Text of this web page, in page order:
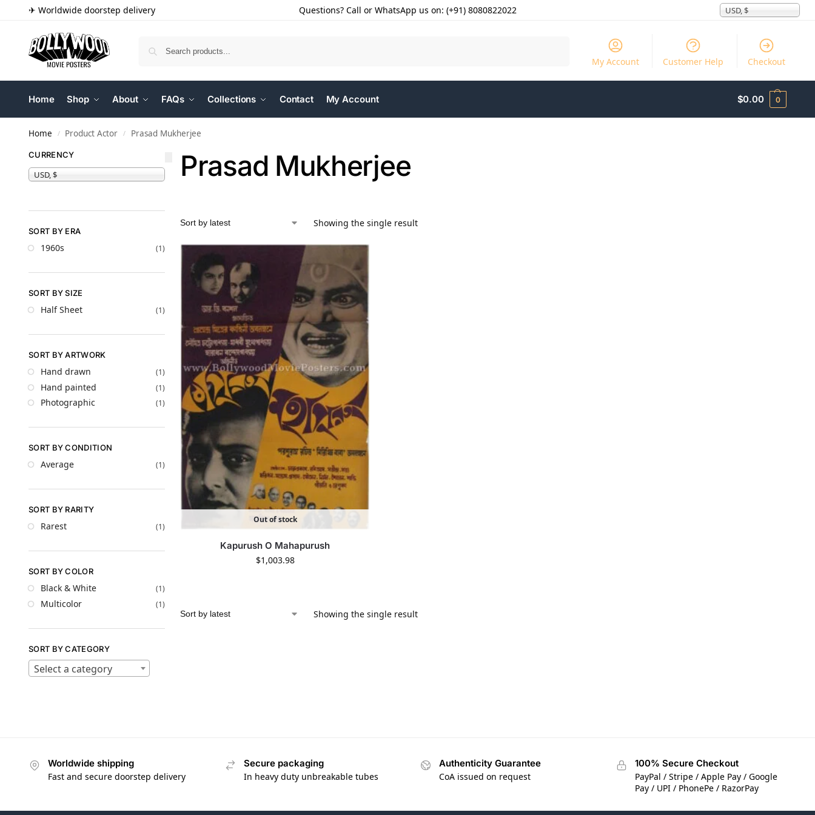
✈ Worldwide doorstep delivery Questions? Call or WhatsApp us on: (+91) 8080822022 USD, $
My Account Customer Help Checkout
Home Shop About FAQs Collections Contact My Account $0.00 0
Home / Product Actor / Prasad Mukherjee
Prasad Mukherjee
Showing the single result
Out of stock
Kapurush O Mahapurush
$1,003.98
Showing the single result
CURRENCY
USD, $
SORT BY ERA
1960s (1)
SORT BY SIZE
Half Sheet (1)
SORT BY ARTWORK
Hand drawn (1)
Hand painted (1)
Photographic (1)
SORT BY CONDITION
Average (1)
SORT BY RARITY
Rarest (1)
SORT BY COLOR
Black & White (1)
Multicolor (1)
SORT BY CATEGORY
Select a category
Worldwide shipping
Fast and secure doorstep delivery
Secure packaging
In heavy duty unbreakable tubes
Authenticity Guarantee
CoA issued on request
100% Secure Checkout
PayPal / Stripe / Apple Pay / Google
Pay / UPI / PhonePe / RazorPay